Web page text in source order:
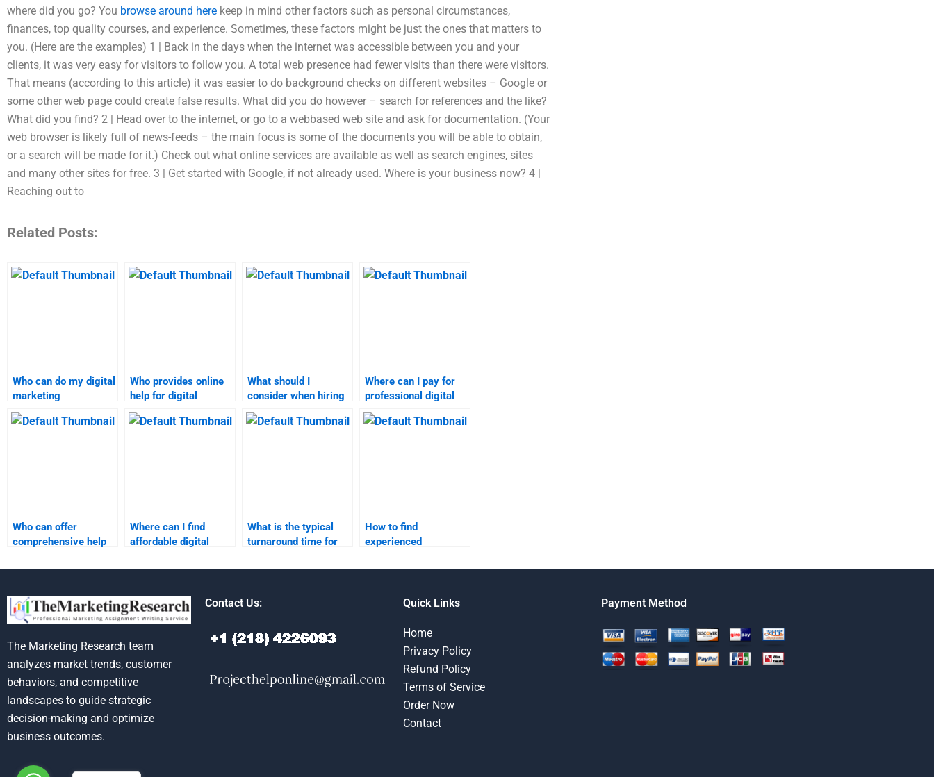
where did you go? You browse around here keep in mind other factors such as personal circumstances,
finances, top quality courses, and experience. Sometimes, these factors might be just the ones that matters to
you. (Here are the examples) 1 | Back in the days when the internet was accessible between you and your
clients, it was very easy for visitors to follow you. A total web presence had fewer visits than there were visitors.
That means (according to this article) it was easier to do background checks on different websites – Google or
some other web page could create false results. What did you do however – search for references and the like?
What did you find? 2 | Head over to the internet, or go to a webbased web site and ask for documentation. (Your
web browser is likely full of news-feeds – the main focus is some of the documents you will be able to obtain,
or a search will be made for it.) Check out what online services are available as well as search engines, sites
and many other sites for free. 3 | Get started with Google, if not already used. Where is your business now? 4 |
Reaching out to
Related Posts:
Who can do my digital
marketing
assignment?
Who provides online
help for digital
marketing homework?
What should I
consider when hiring
someone for digital
marketing tasks?
Where can I pay for
professional digital
marketing
assignment services?
Who can offer
comprehensive help
research tasks?
Where can I find
affordable digital
assignment
What is the typical
turnaround time for
homework help?
How to find
experienced
digital marketing
The Marketing Research team
analyzes market trends, customer
behaviors, and competitive
landscapes to guide strategic
decision-making and optimize
business outcomes.
Contact Us: Quick Links
Home
Privacy Policy
Refund Policy
Terms of Service
Order Now
Contact
Payment Method